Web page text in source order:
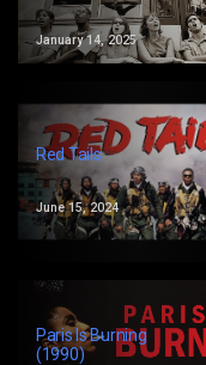
January 14, 2025
Red Tails
June 15, 2024
Paris Is Burning
(1990)